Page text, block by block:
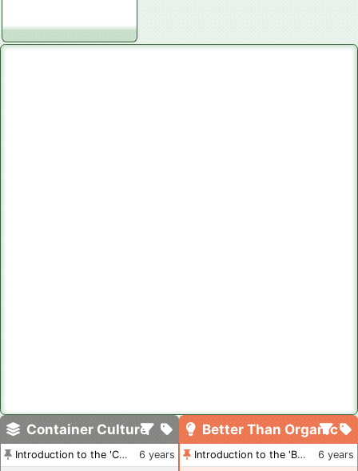
Container Culture
Introduction to the 'Container Culture' Blog
6 years
Better Than Organic
Introduction to the 'Better Than Organic' Blog
6 years